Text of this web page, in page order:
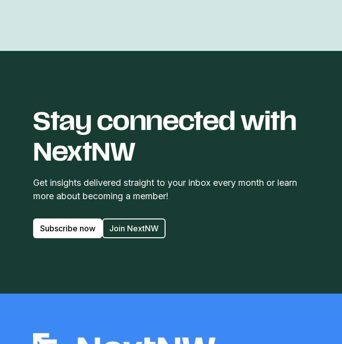
Stay connected with
NextNW
Get insights delivered straight to your inbox every month or learn
more about becoming a member!
Subscribe now Join NextNW